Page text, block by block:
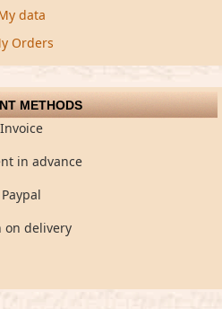
data
Orders
METHODS
Invoice
in advance
Paypal
on delivery